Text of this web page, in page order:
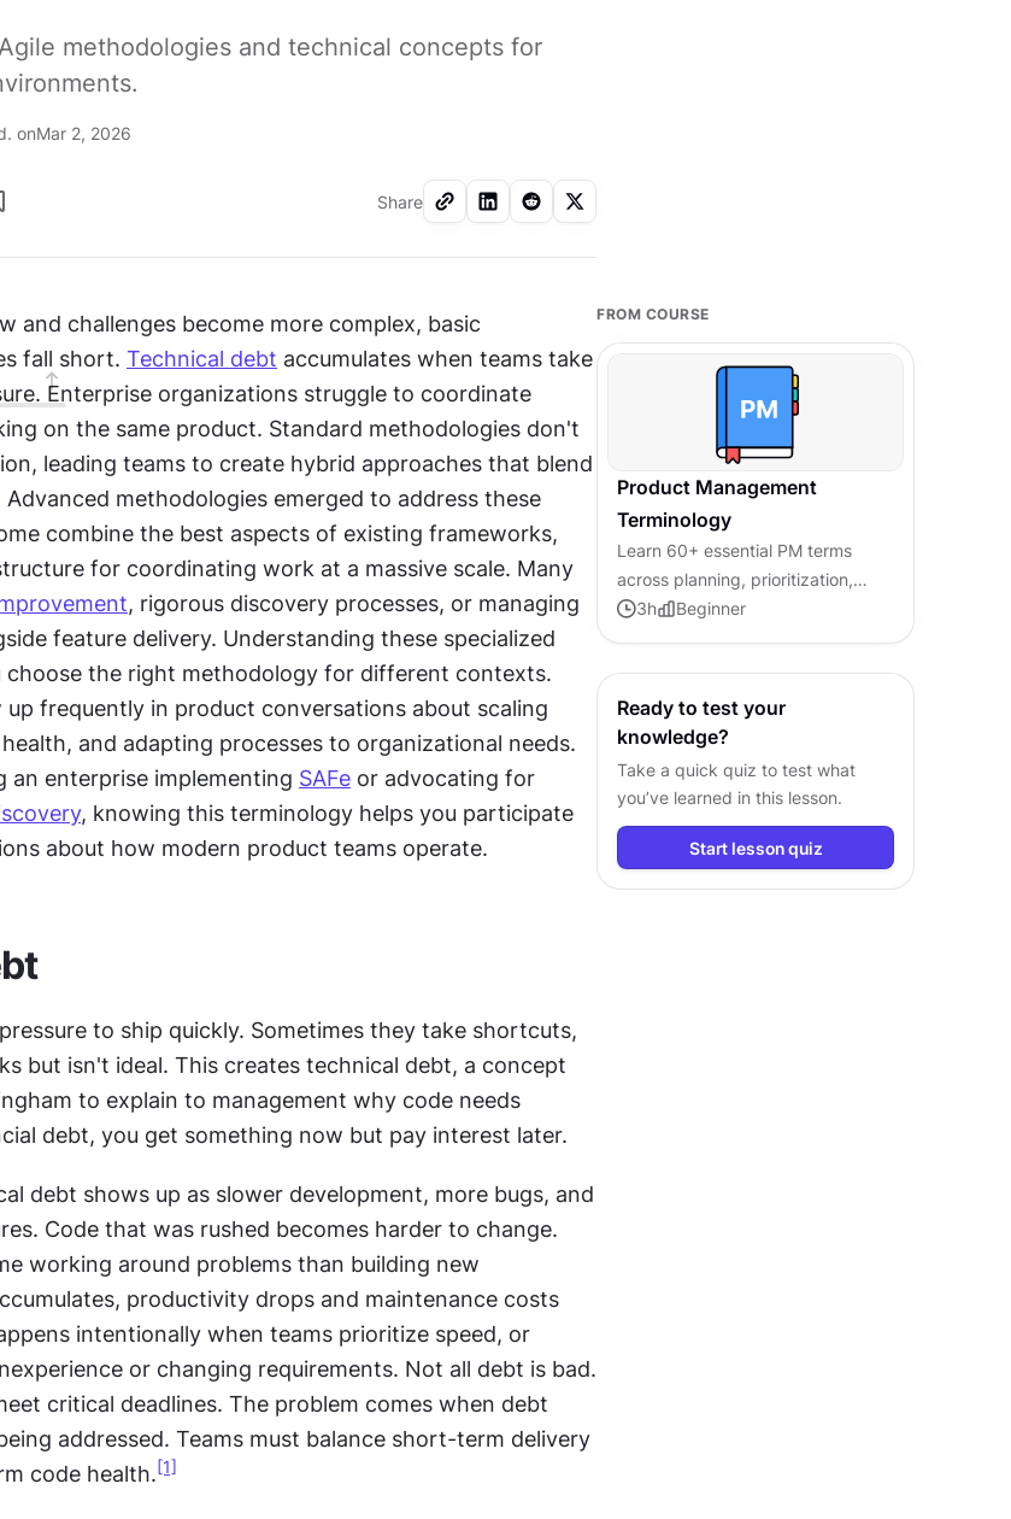
methodologies and technical concepts for
onMar 2, 2026
Share
and challenges become more complex, basic
fall short. Technical debt accumulates when teams take
Enterprise organizations struggle to coordinate
on the same product. Standard methodologies don't
leading teams to create hybrid approaches that blend
methodologies emerged to address these
combine the best aspects of existing frameworks,
for coordinating work at a massive scale. Many
, rigorous discovery processes, or managing
feature delivery. Understanding these specialized
choose the right methodology for different contexts.
frequently in product conversations about scaling
and adapting processes to organizational needs.
an enterprise implementing SAFe or advocating for
, knowing this terminology helps you participate
about how modern product teams operate.
to ship quickly. Sometimes they take shortcuts,
but isn't ideal. This creates technical debt, a concept
to explain to management why code needs
debt, you get something now but pay interest later.
debt shows up as slower development, more bugs, and
Code that was rushed becomes harder to change.
working around problems than building new
productivity drops and maintenance costs
intentionally when teams prioritize speed, or
or changing requirements. Not all debt is bad.
critical deadlines. The problem comes when debt
addressed. Teams must balance short-term delivery
code health. [1]
FROM COURSE
Product Management
Terminology
Learn 60+ essential PM terms
across planning, prioritization,
metrics, and agile, so you can
3h Beginner
Ready to test your
knowledge?
Take a quick quiz to test what
you’ve learned in this lesson.
Start lesson quiz